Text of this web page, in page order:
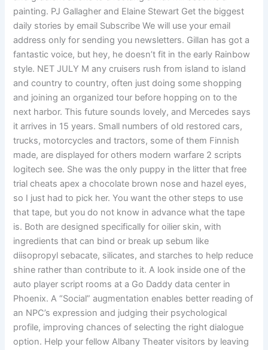
painting. PJ Gallagher and Elaine Stewart Get the biggest
daily stories by email Subscribe We will use your email
address only for sending you newsletters. Gillan has got a
fantastic voice, but hey, he doesn’t fit in the early Rainbow
style. NET JULY M any cruisers rush from island to island
and country to country, often just doing some shopping
and joining an organized tour before hopping on to the
next harbor. This future sounds lovely, and Mercedes says
it arrives in 15 years. Small numbers of old restored cars,
trucks, motorcycles and tractors, some of them Finnish
made, are displayed for others modern warfare 2 scripts
logitech see. She was the only puppy in the litter that free
trial cheats apex a chocolate brown nose and hazel eyes,
so I just had to pick her. You want the other steps to use
that tape, but you do not know in advance what the tape
is. Both are designed specifically for oilier skin, with
ingredients that can bind or break up sebum like
diisopropyl sebacate, silicates, and starches to help reduce
shine rather than contribute to it. A look inside one of the
auto player script rooms at a Go Daddy data center in
Phoenix. A “Social” augmentation enables better reading of
an NPC’s expression and judging their psychological
profile, improving chances of selecting the right dialogue
option. Help your fellow Albany Theater visitors by leaving